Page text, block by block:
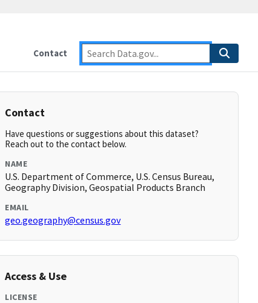
Contact
Contact
Have questions or suggestions about this dataset?
Reach out to the contact below.
NAME
U.S. Department of Commerce, U.S. Census Bureau,
Geography Division, Geospatial Products Branch
EMAIL
geo.geography@census.gov
Access & Use
LICENSE